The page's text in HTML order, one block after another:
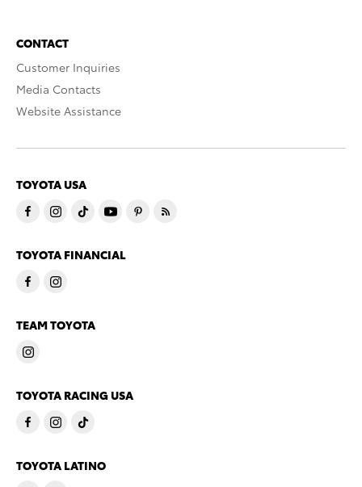
CONTACT
Customer Inquiries
Media Contacts
Website Assistance
TOYOTA USA
TOYOTA FINANCIAL
TEAM TOYOTA
TOYOTA RACING USA
TOYOTA LATINO